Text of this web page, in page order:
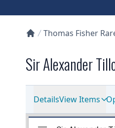
Thomas Fisher
Sir Alexander
DetailsView Items